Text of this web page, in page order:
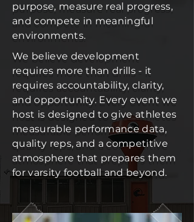
purpose, measure real progress,
and compete in meaningful
environments.
We believe development
requires more than drills - it
requires accountability, clarity,
and opportunity. Every event we
host is designed to give athletes
measurable performance data,
quality reps, and a competitive
atmosphere that prepares them
for varsity football and beyond.